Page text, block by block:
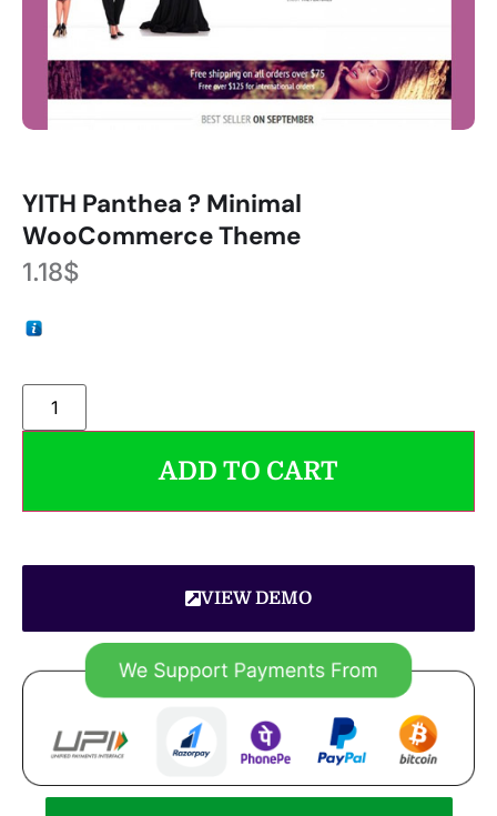
YITH Panthea ? Minimal
WooCommerce Theme
1.18$
ADD TO CART
VIEW DEMO